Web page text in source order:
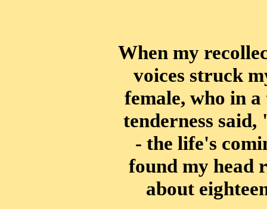
When my
voices struck
female, who in a
tenderness
- the life's
found my head
about